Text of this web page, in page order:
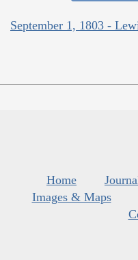
September 1, 1803 -
Home
Images & Maps